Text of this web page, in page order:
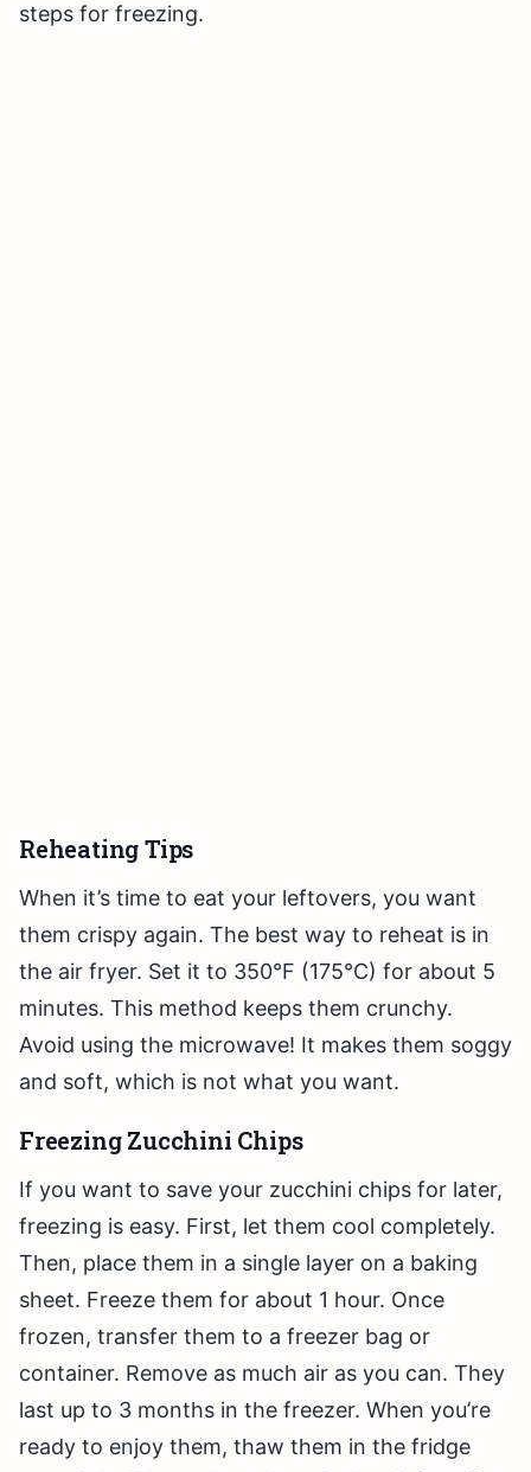
steps for freezing.
Reheating Tips
When it’s time to eat your leftovers, you want
them crispy again. The best way to reheat is in
the air fryer. Set it to 350°F (175°C) for about 5
minutes. This method keeps them crunchy.
Avoid using the microwave! It makes them soggy
and soft, which is not what you want.
Freezing Zucchini Chips
If you want to save your zucchini chips for later,
freezing is easy. First, let them cool completely.
Then, place them in a single layer on a baking
sheet. Freeze them for about 1 hour. Once
frozen, transfer them to a freezer bag or
container. Remove as much air as you can. They
last up to 3 months in the freezer. When you’re
ready to enjoy them, thaw them in the fridge